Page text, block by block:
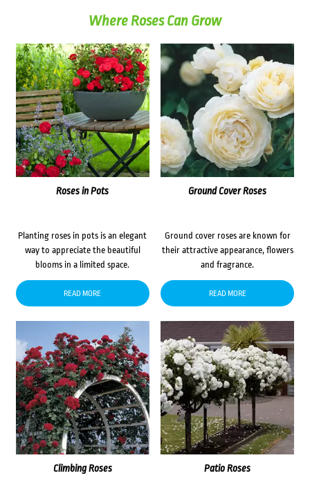
Where Roses Can Grow
Roses in Pots
Planting roses in pots is an elegant
way to appreciate the beautiful
blooms in a limited space.
READ MORE
Ground Cover Roses
Ground cover roses are known for
their attractive appearance, flowers
and fragrance.
READ MORE
Climbing Roses Patio Roses